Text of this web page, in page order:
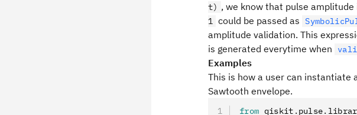
t) , we know that pulse amplitude
1 could be passed as
amplitude validation. This
is generated everytime when
Examples
This is how a user can instantiate
Sawtooth envelope.
from qiskit . pulse.